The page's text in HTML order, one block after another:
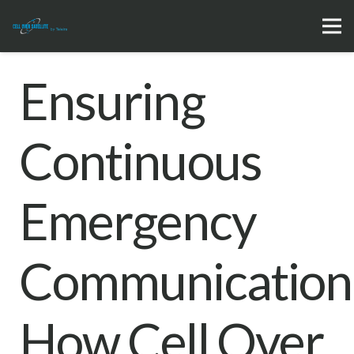
Ensuring
Continuous
Emergency
How Cell Over